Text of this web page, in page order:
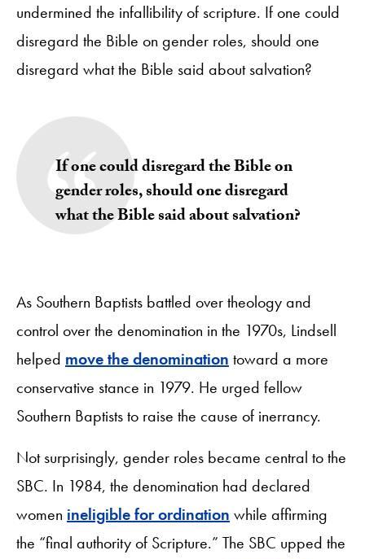
undermined the infallibility of scripture. If one could
disregard the Bible on gender roles, should one
disregard what the Bible said about salvation?
If one could disregard the Bible on
gender roles, should one disregard
what the Bible said about salvation?
As Southern Baptists battled over theology and
control over the denomination in the 1970s, Lindsell
helped move the denomination toward a more
conservative stance in 1979. He urged fellow
Southern Baptists to raise the cause of inerrancy.
Not surprisingly, gender roles became central to the
SBC. In 1984, the denomination had declared
women ineligible for ordination while affirming
the “final authority of Scripture.” The SBC upped the